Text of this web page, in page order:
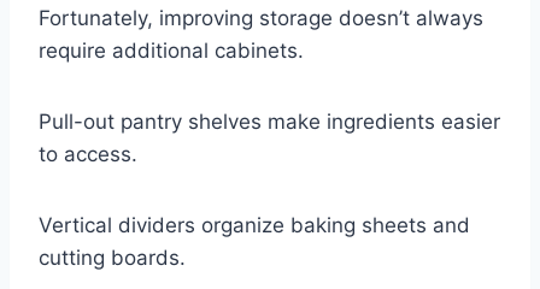
Fortunately, improving storage doesn’t always
require additional cabinets.
Pull-out pantry shelves make ingredients easier
to access.
Vertical dividers organize baking sheets and
cutting boards.